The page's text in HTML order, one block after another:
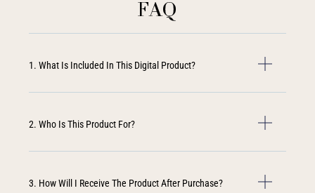
FAQ
1. What Is Included In This Digital Product?
2. Who Is This Product For?
3. How Will I Receive The Product After Purchase?